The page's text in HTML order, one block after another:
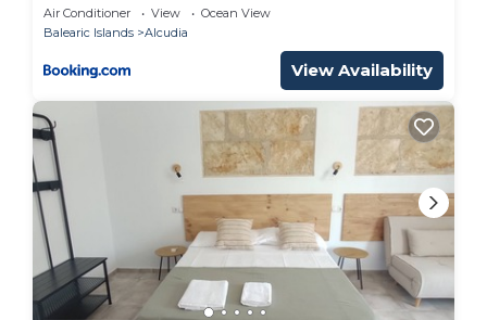
Air Conditioner View
Ocean View
Balearic Islands
Alcudia
View Availability